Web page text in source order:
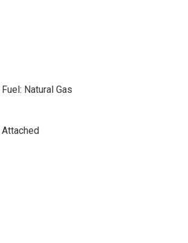
Fuel: Natural Gas
Attached